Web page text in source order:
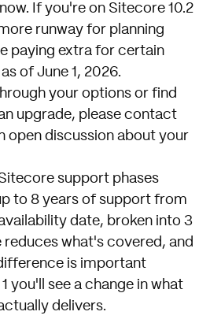
If you're on Sitecore 10.2
runway for planning
paying extra for certain
of June 1, 2026.
your options or find
upgrade, please contact
open discussion about your
support phases
to 8 years of support from
date, broken into 3
reduces what's covered, and
is important
you'll see a change in what
delivers.